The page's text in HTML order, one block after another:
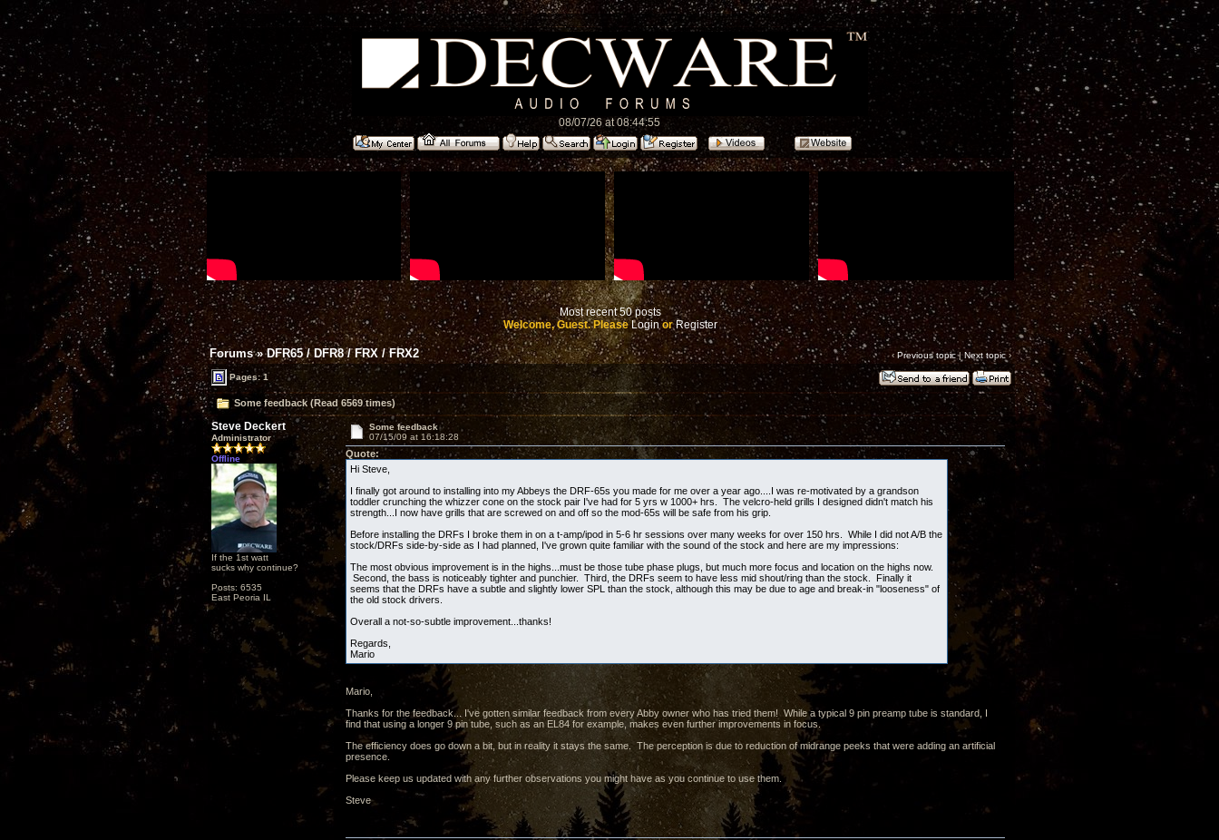
08/07/26 at 08:44:55
Most recent 50 posts
Welcome, Guest. PleaseLoginorRegister
Forums»DFR65 / DFR8 / FRX / FRX2 ‹ Previous topic|Next topic›
Pages: 1
Some feedback (Read 6569 times)
Steve Deckert
Administrator
Offline
If the 1st watt
sucks why continue?
Posts: 6535
East Peoria IL
Some feedback
07/15/09 at 16:18:28
Quote:
Hi Steve,
I finally got around to installing into my Abbeys the DRF-65s you made for me over a year ago....I was re-motivated by a grandson
toddler crunching the whizzer cone on the stock pair I've had for 5 yrs w 1000+ hrs. The velcro-held grills I designed didn't match his
strength...I now have grills that are screwed on and off so the mod-65s will be safe from his grip.
Before installing the DRFs I broke them in on a t-amp/ipod in 5-6 hr sessions over many weeks for over 150 hrs. While I did not A/B the
stock/DRFs side-by-side as I had planned, I've grown quite familiar with the sound of the stock and here are my impressions:
The most obvious improvement is in the highs...must be those tube phase plugs, but much more focus and location on the highs now.
Second, the bass is noticeably tighter and punchier. Third, the DRFs seem to have less mid shout/ring than the stock. Finally it
seems that the DRFs have a subtle and slightly lower SPL than the stock, although this may be due to age and break-in "looseness" of
the old stock drivers.
Overall a not-so-subtle improvement...thanks!
Regards,
Mario
Mario,
Thanks for the feedback... I've gotten similar feedback from every Abby owner who has tried them! While a typical 9 pin preamp tube is standard, I
find that using a longer 9 pin tube, such as an EL84 for example, makes even further improvements in focus.
The efficiency does go down a bit, but in reality it stays the same. The perception is due to reduction of midrange peeks that were adding an artificial
presence.
Please keep us updated with any further observations you might have as you continue to use them.
Steve